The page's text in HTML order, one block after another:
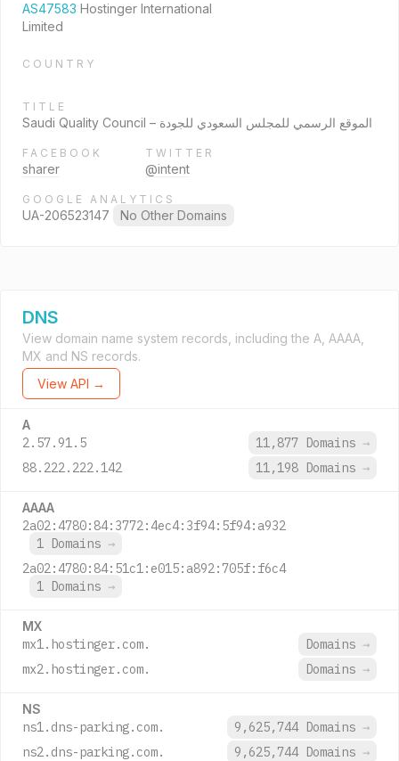
AS47583 Hostinger International
Limited
COUNTRY
TITLE
Saudi Quality Council – الموقع الرسمي للمجلس السعودي للجودة
FACEBOOK
sharer
TWITTER
@intent
GOOGLE ANALYTICS
UA-206523147 No Other Domains
DNS
View domain name system records, including the A, AAAA,
MX and NS records.
View API →
A
2.57.91.5 11,877 Domains →
88.222.222.142
11,198 Domains →
AAAA
2a02:4780:84:3772:4ec4:3f94:5f94:a932
1 Domains →
2a02:4780:84:51c1:e015:a892:705f:f6c4
1 Domains →
MX
mx1.hostinger.com. Domains →
mx2.hostinger.com.
Domains →
NS
ns1.dns-parking.com. 9,625,744 Domains →
ns2.dns-parking.com.
9,625,744 Domains →